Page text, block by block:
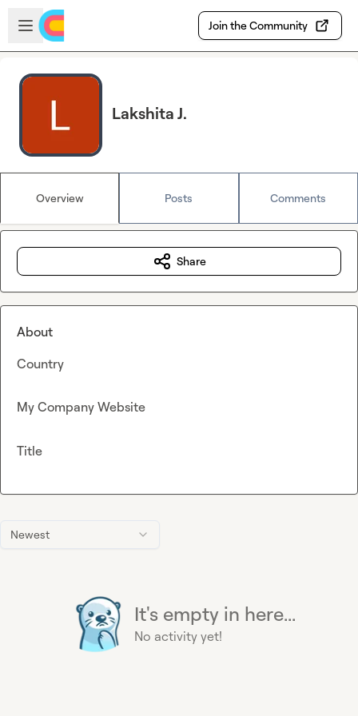
Skip to main content
Open sidebar
Join the Community
Lakshita J.
Overview Posts Comments
Newest
It's empty in here...
No activity yet!
Share
About
Country
My Company Website
Title